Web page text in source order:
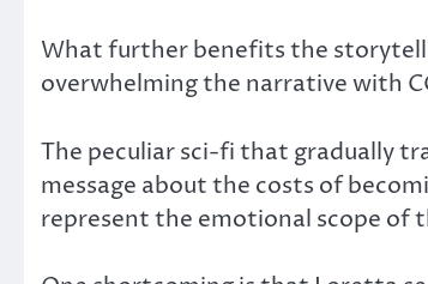
What further benefits the
overwhelming the narrative with
The peculiar sci-fi that gradually
message about the costs of
represent the emotional scope of